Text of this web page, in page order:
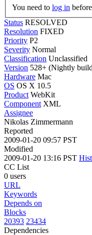
You need to log in
Status RESOLVED
Resolution FIXED
Priority P2
Severity Normal
Classification Unclassified
Version 528+ (Nightly
Hardware Mac
OS OS X 10.5
Product WebKit
Component XML
Assignee
Nikolas Zimmermann
Reported
2009-01-20 09:57 PST
Modified
2009-01-20 13:16 PST
CC List
0 users
URL
Keywords
Depends on
Blocks
20393 23434
Dependencies